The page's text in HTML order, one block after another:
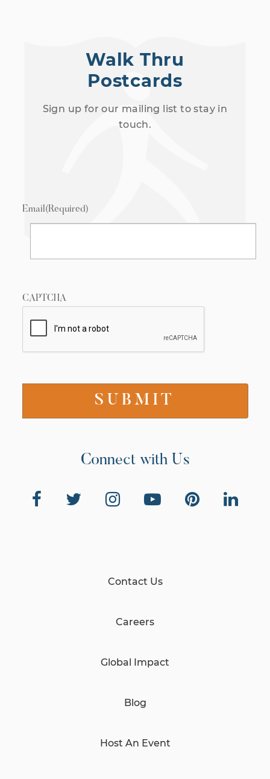
Walk Thru
Postcards
Sign up for our mailing list to stay in
touch.
Email(Required)
CAPTCHA
Connect with Us
Contact Us
Careers
Global Impact
Blog
Host An Event